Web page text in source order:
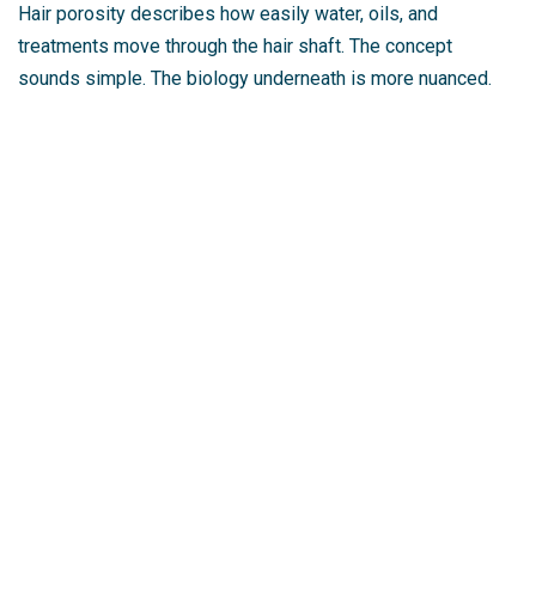
Hair porosity describes how easily water, oils, and
treatments move through the hair shaft. The concept
sounds simple. The biology underneath is more nuanced.